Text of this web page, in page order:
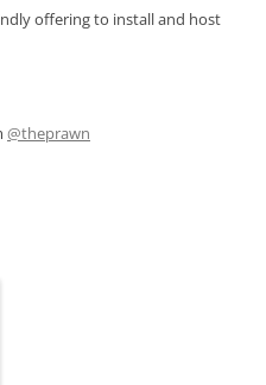
offering to install and host
@theprawn